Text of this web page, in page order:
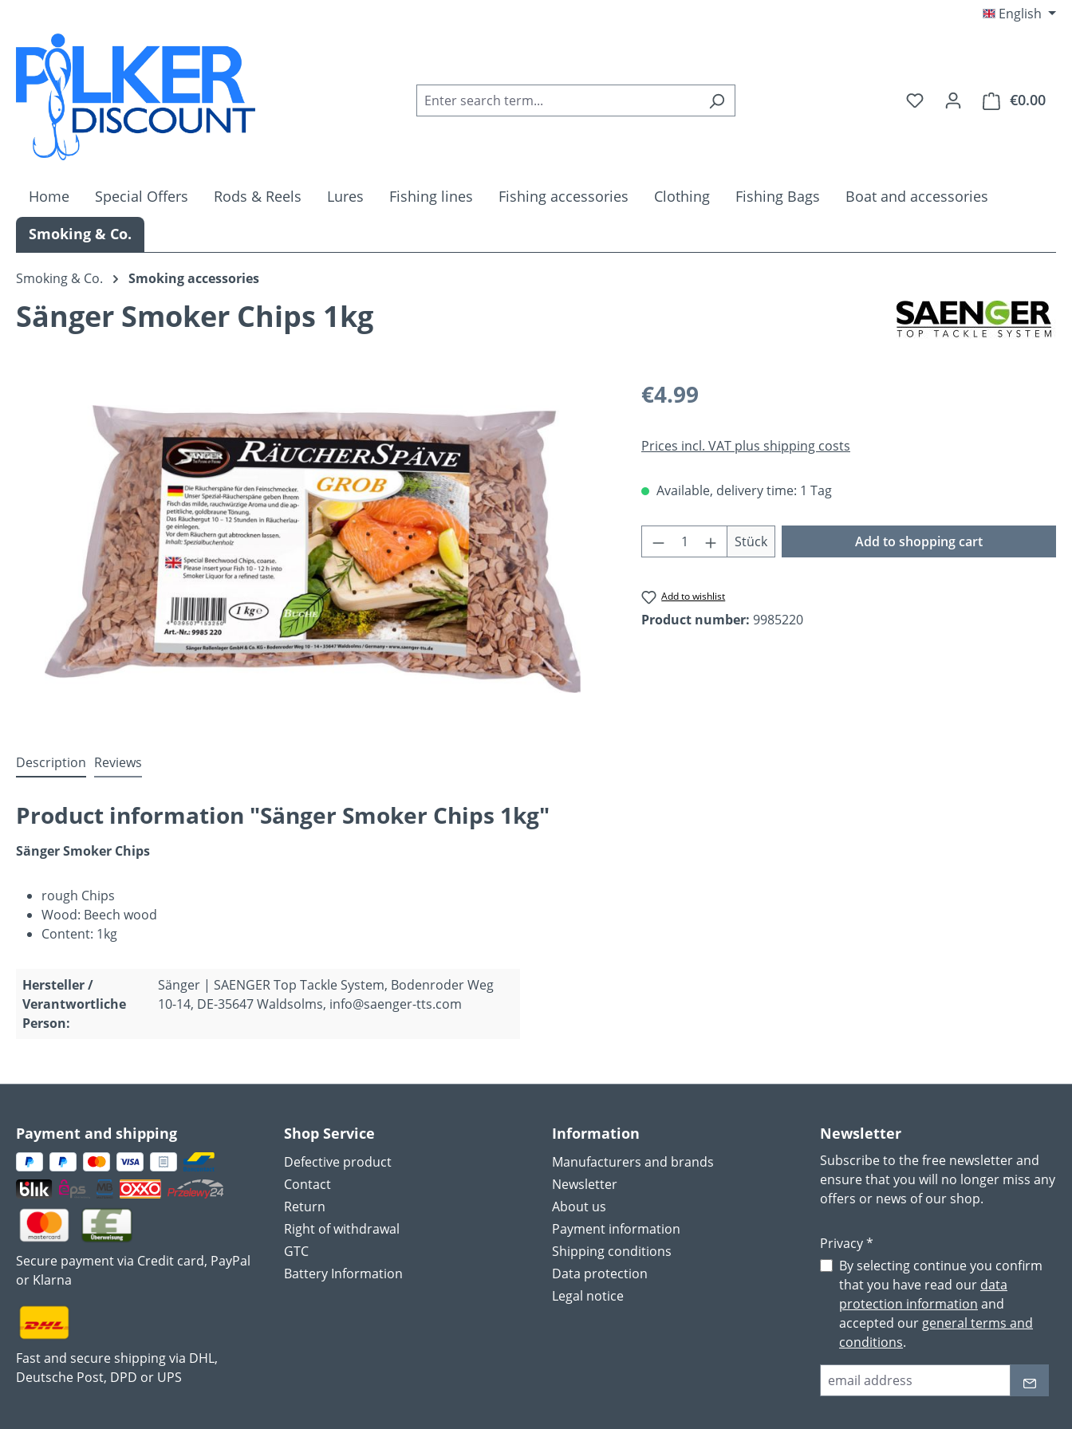
English
You have 0 wishlist
€0.00
Home Special Offers Rods & Reels Lures Fishing lines Fishing accessories Clothing Fishing Bags
Boat and accessories
Smoking & Co.
Smoking & Co. Smoking accessories
Sänger Smoker Chips 1kg
Regular price:
€4.99
Prices incl. VAT plus shipping costs
Available, delivery time: 1 Tag
Product Quantity: Enter the desired amount or
Stück Add to shopping cart
Add to wishlist
Product number: 9985220
Description Reviews
Product information "Sänger Smoker Chips 1kg"
Sänger Smoker Chips
rough Chips
Wood: Beech wood
Content: 1kg
Hersteller /
Verantwortliche
Person:
Sänger | SAENGER Top Tackle System, Bodenroder Weg
10-14, DE-35647 Waldsolms, info@saenger-tts.com
Payment and shipping
Secure payment via Credit card, PayPal
or Klarna
Fast and secure shipping via DHL,
Deutsche Post, DPD or UPS
Shop Service
Defective product
Contact
Return
Right of withdrawal
GTC
Battery Information
Information
Manufacturers and brands
Newsletter
About us
Payment information
Shipping conditions
Data protection
Legal notice
Newsletter
Subscribe to the free newsletter and
ensure that you will no longer miss any
offers or news of our shop.
Privacy *
By selecting continue you confirm
that you have read our data
protection information and
accepted our general terms and
conditions.